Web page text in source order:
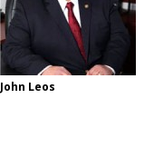
John Leos